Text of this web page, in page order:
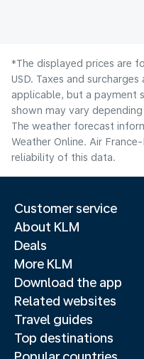
*The displayed prices are
USD. Taxes and
applicable, but a payment
shown may vary
The weather forecast
Weather Online. Air
reliability of this data.
Customer service
About KLM
Deals
More KLM
Download the app
Related websites
Travel guides
Top destinations